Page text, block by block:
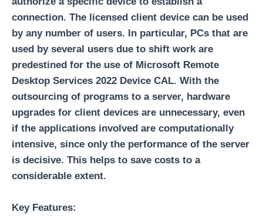
connection. The licensed client device can be used
by any number of users. In particular, PCs that are
used by several users due to shift work are
predestined for the use of Microsoft Remote
Desktop Services 2022 Device CAL. With the
outsourcing of programs to a server, hardware
upgrades for client devices are unnecessary, even
if the applications involved are computationally
intensive, since only the performance of the server
is decisive. This helps to save costs to a
considerable extent.
Key Features: